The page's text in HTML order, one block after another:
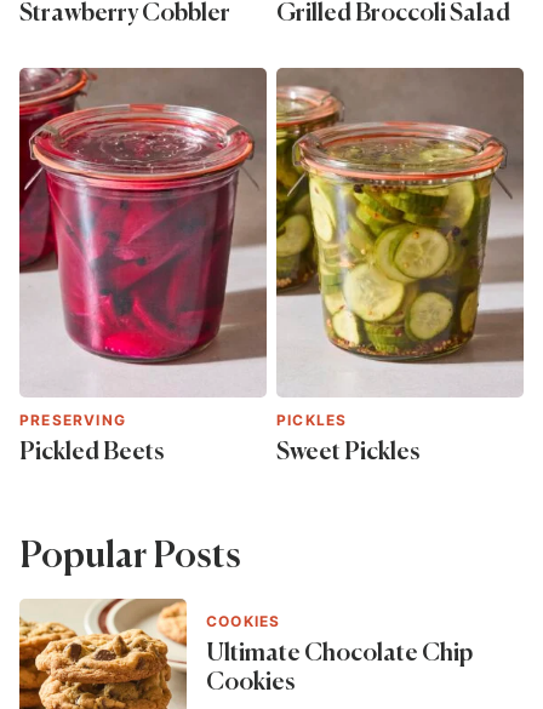
Strawberry Cobbler Grilled Broccoli Salad
PRESERVING
Pickled Beets
PICKLES
Sweet Pickles
Popular Posts
COOKIES
Ultimate Chocolate Chip
Cookies